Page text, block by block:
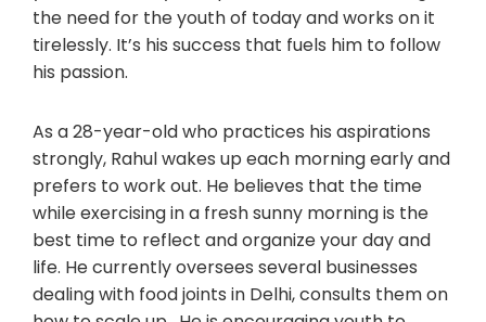
the need for the youth of today and works on it
tirelessly. It’s his success that fuels him to follow
his passion.
As a 28-year-old who practices his aspirations
strongly, Rahul wakes up each morning early and
prefers to work out. He believes that the time
while exercising in a fresh sunny morning is the
best time to reflect and organize your day and
life. He currently oversees several businesses
dealing with food joints in Delhi, consults them on